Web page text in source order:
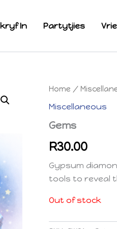
In Partytjies
Home /
Miscellaneous
Gems
R30.00
Gypsum
tools to reveal
Out of stock